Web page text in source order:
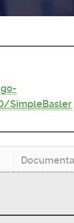
SimpleBasler